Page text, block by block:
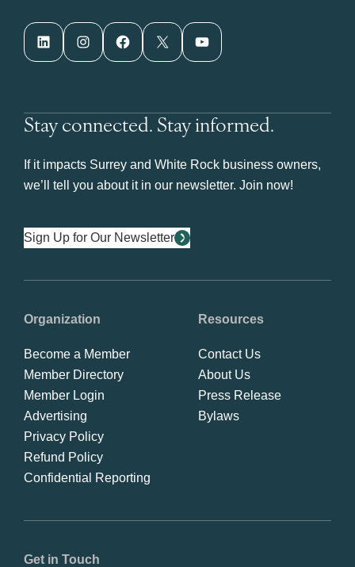
LinkedIn Instagram Facebook X YouTube
Stay connected. Stay informed.
If it impacts Surrey and White Rock business owners,
we’ll tell you about it in our newsletter. Join now!
Sign Up for Our Newsletter
Get in Touch
Organization
Become a Member
Member Directory
Member Login
Advertising
Privacy Policy
Refund Policy
Confidential Reporting
Resources
Contact Us
About Us
Press Release
Bylaws